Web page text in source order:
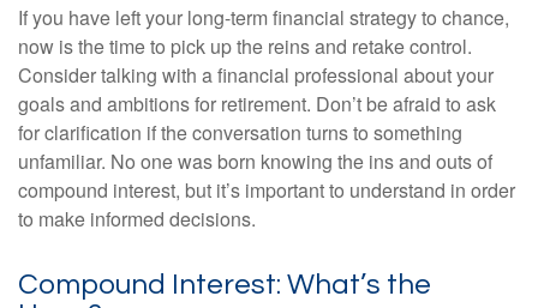
If you have left your long-term financial strategy to chance,
now is the time to pick up the reins and retake control.
Consider talking with a financial professional about your
goals and ambitions for retirement. Don’t be afraid to ask
for clarification if the conversation turns to something
unfamiliar. No one was born knowing the ins and outs of
compound interest, but it’s important to understand in order
to make informed decisions.
Compound Interest: What’s the